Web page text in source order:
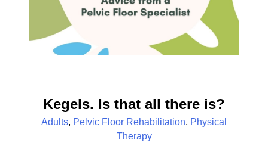
Kegels. Is that all there is?
Adults, Pelvic Floor Rehabilitation, Physical
Therapy